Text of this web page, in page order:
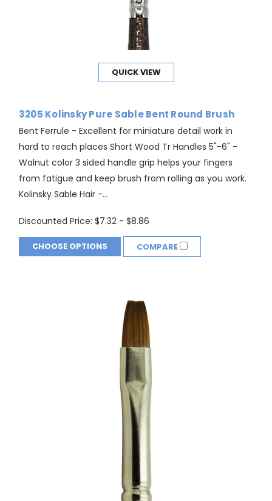
QUICK VIEW
3205 Kolinsky Pure Sable Bent Round Brush
Bent Ferrule - Excellent for miniature detail work in
hard to reach places Short Wood Tr Handles 5"-6" -
Walnut color 3 sided handle grip helps your fingers
from fatigue and keep brush from rolling as you work.
Kolinsky Sable Hair -...
Discounted Price: $7.32 - $8.86
CHOOSE OPTIONS COMPARE